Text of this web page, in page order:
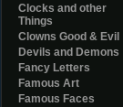
Clocks and other
Things
Clowns Good & Evil
Devils and Demons
Fancy Letters
Famous Art
Famous Faces